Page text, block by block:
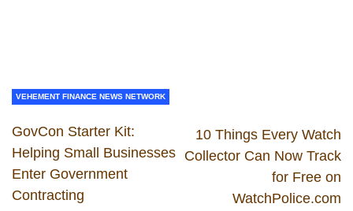
VEHEMENT FINANCE NEWS NETWORK
GovCon Starter Kit:
Helping Small Businesses
Enter Government
Contracting
10 Things Every Watch
Collector Can Now Track
for Free on
WatchPolice.com